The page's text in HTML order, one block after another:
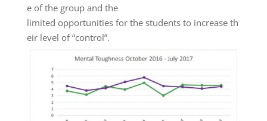
e of the group and the
limited opportunities for the students to increase th
eir level of “control”.